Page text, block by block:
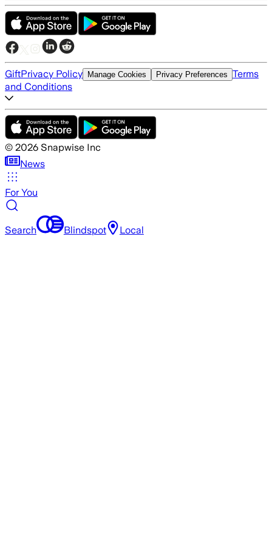
GiftPrivacy Policy Manage Cookies Privacy Preferences Terms
and Conditions
© 2026 Snapwise Inc
News
For You
Search Blindspot Local